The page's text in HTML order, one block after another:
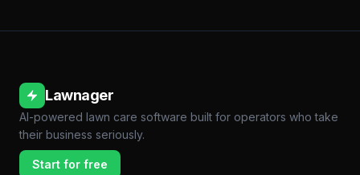
Lawnager
AI-powered lawn care software built for operators who take
their business seriously.
Start for free